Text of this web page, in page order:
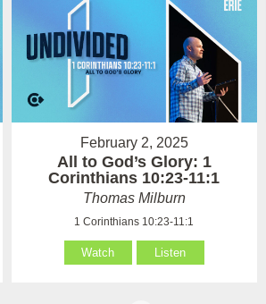
February 2, 2025
All to God’s Glory: 1
Corinthians 10:23-11:1
Thomas Milburn
1 Corinthians 10:23-11:1
Watch Listen